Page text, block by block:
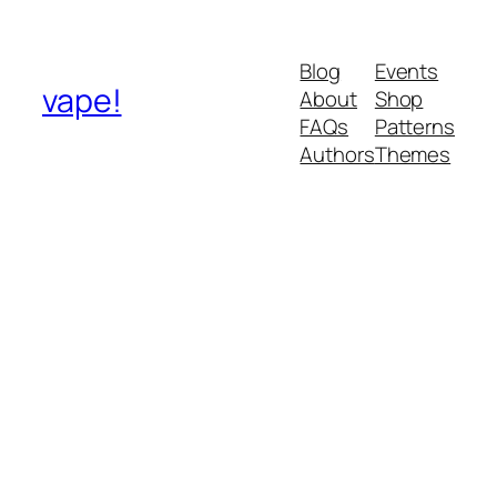
vape!
Blog
About
FAQs
Authors
Events
Shop
Patterns
Themes